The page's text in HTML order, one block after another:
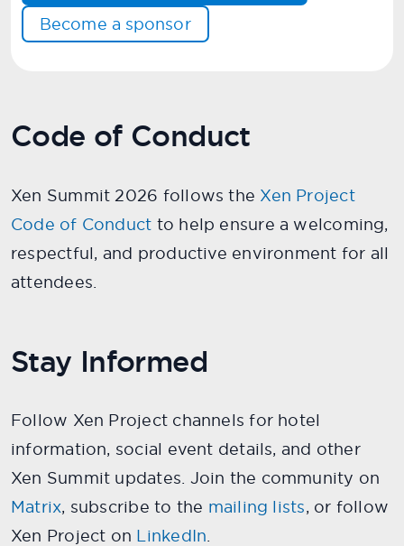
Become a sponsor
Code of Conduct
Xen Summit 2026 follows the Xen Project
Code of Conduct to help ensure a welcoming,
respectful, and productive environment for all
attendees.
Stay Informed
Follow Xen Project channels for hotel
information, social event details, and other
Xen Summit updates. Join the community on
Matrix, subscribe to the mailing lists, or follow
Xen Project on LinkedIn.